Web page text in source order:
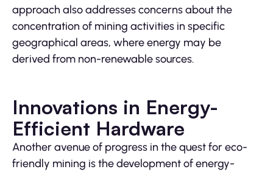
approach also addresses concerns about the
concentration of mining activities in specific
geographical areas, where energy may be
derived from non-renewable sources.
Innovations in Energy-
Efficient Hardware
Another avenue of progress in the quest for eco-
friendly mining is the development of energy-